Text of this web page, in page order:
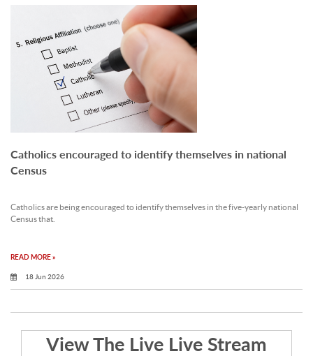
Catholics encouraged to identify themselves in national
Census
Catholics are being encouraged to identify themselves in the five‐yearly national
Census that.
READ MORE »
18 Jun 2026
View The Live Live Stream